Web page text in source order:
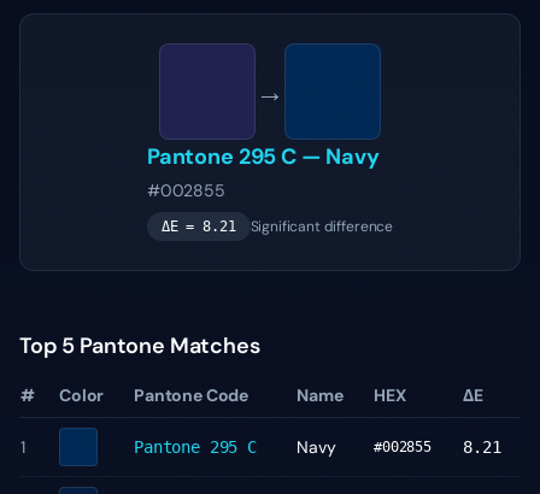
→
Pantone 295 C— Navy
#002855
ΔE =8.21 Significant difference
Top 5 Pantone Matches
# Color Pantone Code Name HEX ΔE
1 Pantone 295 C Navy #002855 8.21